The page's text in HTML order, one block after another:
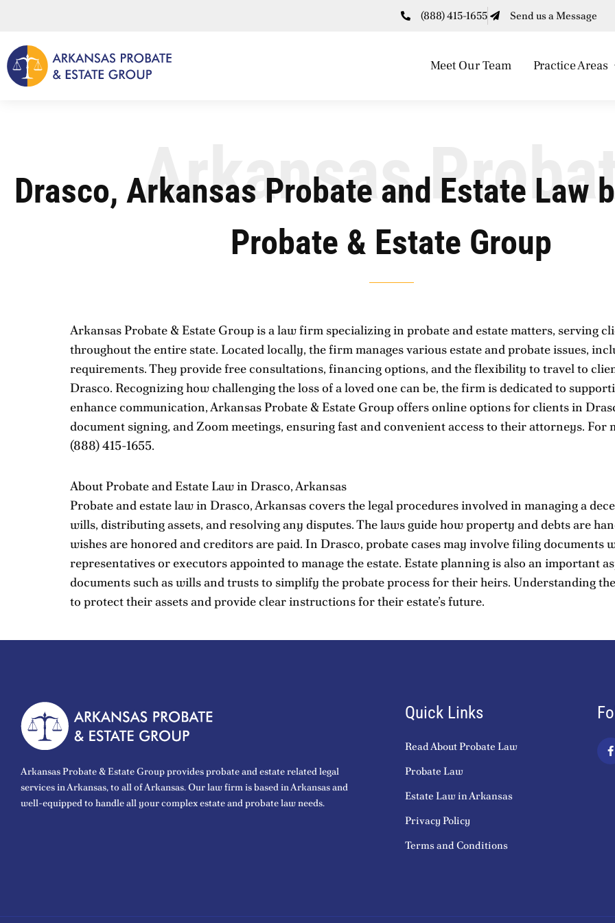
content
(888) 415-1655 Send us a Message
Meet Our Team Practice Areas
Arkansas
Drasco, Arkansas Probate and Estate Law
Probate & Estate Group
Arkansas Probate & Estate Group is a law firm specializing in probate and estate matters, serving
throughout the entire state. Located locally, the firm manages various estate and probate issues,
requirements. They provide free consultations, financing options, and the flexibility to travel to
Drasco. Recognizing how challenging the loss of a loved one can be, the firm is dedicated to
enhance communication, Arkansas Probate & Estate Group offers online options for clients in
document signing, and Zoom meetings, ensuring fast and convenient access to their attorneys. For
(888) 415-1655.
About Probate and Estate Law in Drasco, Arkansas
Probate and estate law in Drasco, Arkansas covers the legal procedures involved in managing a
wills, distributing assets, and resolving any disputes. The laws guide how property and debts are
wishes are honored and creditors are paid. In Drasco, probate cases may involve filing
representatives or executors appointed to manage the estate. Estate planning is also an important
documents such as wills and trusts to simplify the probate process for their heirs. Understanding
to protect their assets and provide clear instructions for their estate’s future.
Arkansas Probate & Estate Group provides probate and estate related legal
services in Arkansas, to all of Arkansas. Our law firm is based in Arkansas and
well-equipped to handle all your complex estate and probate law needs.
Quick Links
Read About Probate Law
Probate Law
Estate Law in Arkansas
Privacy Policy
Terms and Conditions
F
a
c